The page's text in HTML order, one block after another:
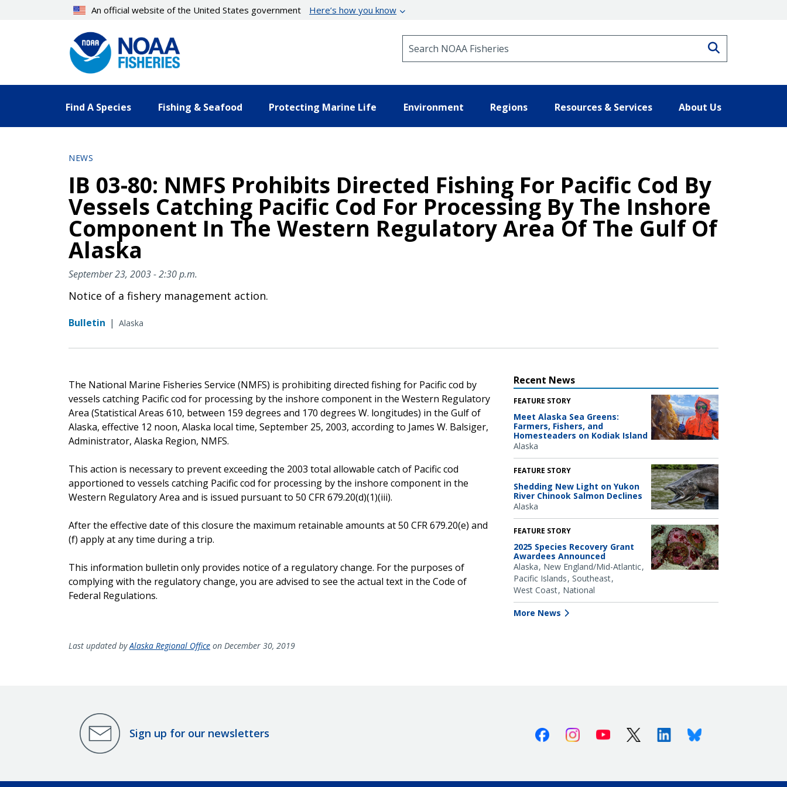
An official website of the United States government Here’s how you know
Find A Species Fishing & Seafood Protecting Marine Life Environment Regions Resources & Services About Us
NEWS
IB 03-80: NMFS Prohibits Directed Fishing For Pacific Cod By
Vessels Catching Pacific Cod For Processing By The Inshore
Component In The Western Regulatory Area Of The Gulf Of
Alaska
September 23, 2003 - 2:30 p.m.
Notice of a fishery management action.
Bulletin | Alaska
The National Marine Fisheries Service (NMFS) is prohibiting directed fishing for Pacific cod by
vessels catching Pacific cod for processing by the inshore component in the Western Regulatory
Area (Statistical Areas 610, between 159 degrees and 170 degrees W. longitudes) in the Gulf of
Alaska, effective 12 noon, Alaska local time, September 25, 2003, according to James W. Balsiger,
Administrator, Alaska Region, NMFS.
This action is necessary to prevent exceeding the 2003 total allowable catch of Pacific cod
apportioned to vessels catching Pacific cod for processing by the inshore component in the
Western Regulatory Area and is issued pursuant to 50 CFR 679.20(d)(1)(iii).
After the effective date of this closure the maximum retainable amounts at 50 CFR 679.20(e) and
(f) apply at any time during a trip.
This information bulletin only provides notice of a regulatory change. For the purposes of
complying with the regulatory change, you are advised to see the actual text in the Code of
Federal Regulations.
Recent News
FEATURE STORY
Meet Alaska Sea Greens:
Farmers, Fishers, and
Homesteaders on Kodiak Island
Alaska
FEATURE STORY
Shedding New Light on Yukon
River Chinook Salmon Declines
Alaska
FEATURE STORY
2025 Species Recovery Grant
Awardees Announced
Alaska New England/Mid-Atlantic
Pacific Islands Southeast
West Coast National
More News
Last updated byAlaska Regional Office on December 30, 2019
Sign up for our newsletters FacebookInstagramYoutube X (Twitter)LinkedinBluesky